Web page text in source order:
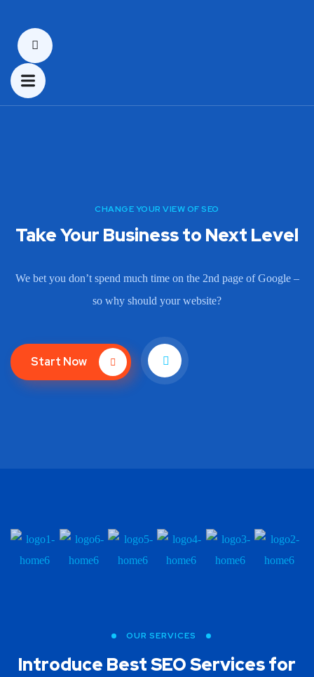
CHANGE YOUR VIEW OF SEO
Take Your Business to Next Level
We bet you don’t spend much time on the 2nd page of Google –
so why should your website?
Start Now
OUR SERVICES
Introduce BestSEO Services for